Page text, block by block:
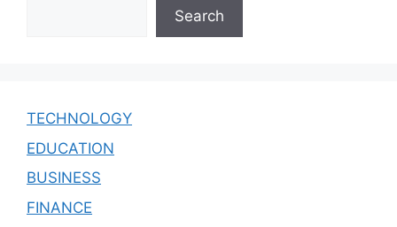
Search
TECHNOLOGY
EDUCATION
BUSINESS
FINANCE